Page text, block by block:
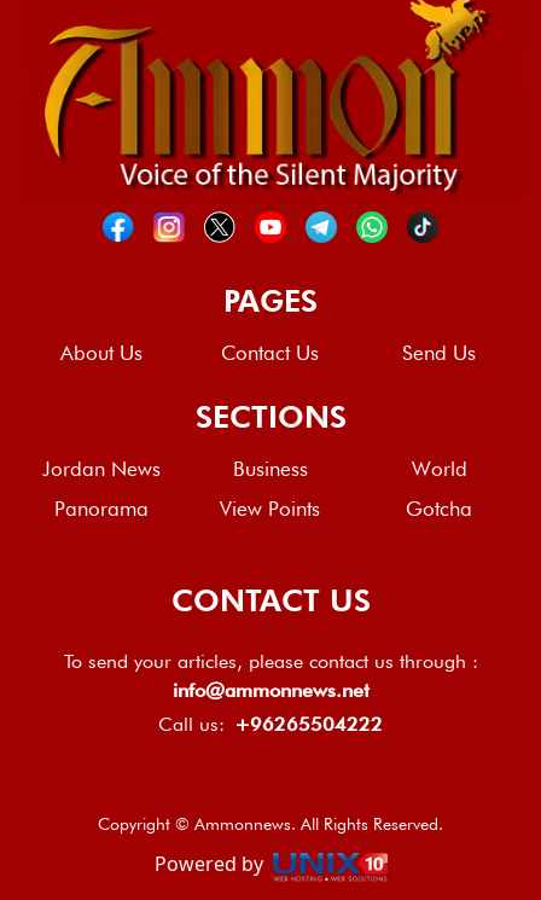
PAGES
About Us Contact Us Send Us
SECTIONS
Jordan News Business
World
Panorama
View Points Gotcha
CONTACT US
To send your articles, please contact us through :
info@ammonnews.net
Call us: +96265504222
Copyright © Ammonnews. All Rights Reserved.
Powered by